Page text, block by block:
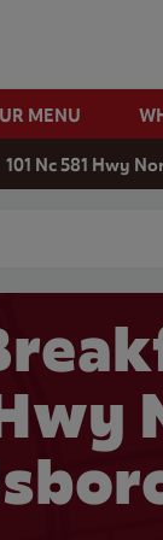
MENU
101 Nc 581 Hwy